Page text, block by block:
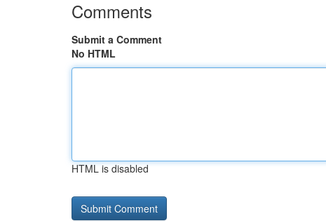
Comments
Submit a Comment
No HTML
HTML is disabled